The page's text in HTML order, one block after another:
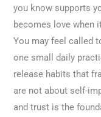
you know supports
becomes love when
You may feel called
one small daily
release habits that
are not about self-
and trust is the